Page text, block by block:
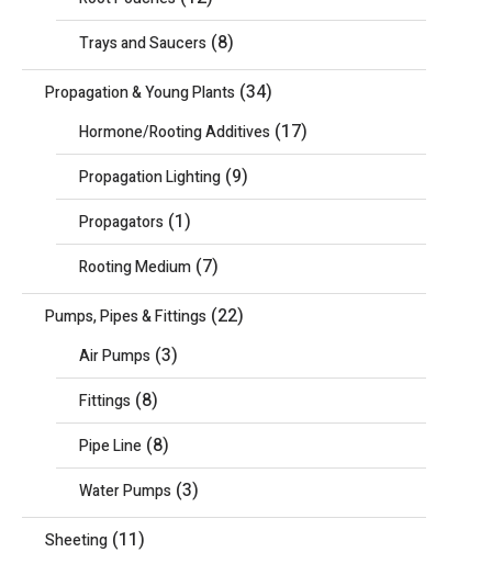
Trays and Saucers (8)
Propagation & Young Plants (34)
Hormone/Rooting Additives (17)
Propagation Lighting (9)
Propagators (1)
Rooting Medium (7)
Pumps, Pipes & Fittings (22)
Air Pumps (3)
Fittings (8)
Pipe Line (8)
Water Pumps (3)
Sheeting (11)